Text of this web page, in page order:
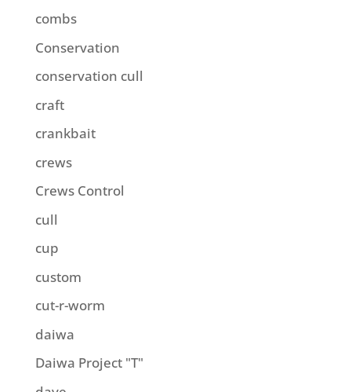
combs
Conservation
conservation cull
craft
crankbait
crews
Crews Control
cull
cup
custom
cut-r-worm
daiwa
Daiwa Project "T"